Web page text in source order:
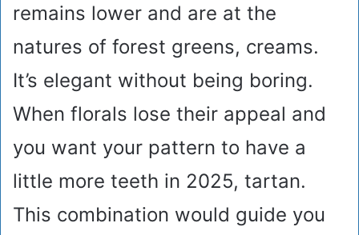
remains lower and are at the
natures of forest greens, creams.
It’s elegant without being boring.
When florals lose their appeal and
you want your pattern to have a
little more teeth in 2025, tartan.
This combination would guide you